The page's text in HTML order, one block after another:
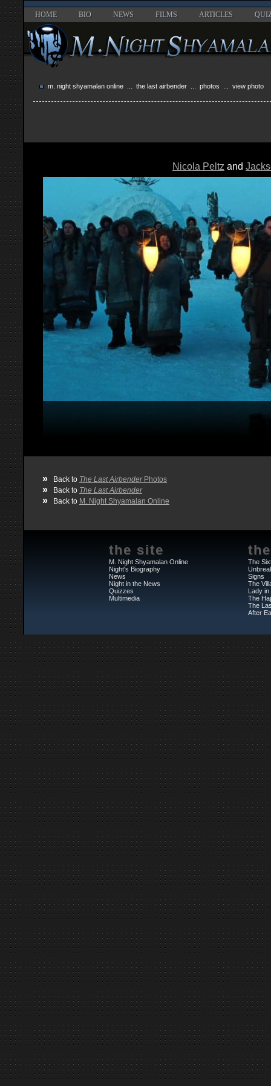
HOME BIO NEWS FILMS ARTICLES
m. night shyamalan online the last airbender photos ... view photo
Nicola Peltz and
» Back to The Last AirbenderPhotos
» Back to The Last Airbender
» Back to M. Night Shyamalan Online
the site
M. Night Shyamalan Online
Night's Biography
News
Night in the News
Quizzes
Multimedia
The
Signs
The
Lady in
The
The
After